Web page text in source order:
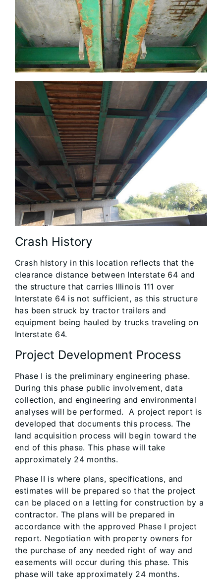
Crash History
Crash history in this location reflects that the
clearance distance between Interstate 64 and
the structure that carries Illinois 111 over
Interstate 64 is not sufficient, as this structure
has been struck by tractor trailers and
equipment being hauled by trucks traveling on
Interstate 64.
Project Development Process
Phase I is the preliminary engineering phase.
During this phase public involvement, data
collection, and engineering and environmental
analyses will be performed. A project report is
developed that documents this process. The
land acquisition process will begin toward the
end of this phase. This phase will take
approximately 24 months.
Phase II is where plans, specifications, and
estimates will be prepared so that the project
can be placed on a letting for construction by a
contractor. The plans will be prepared in
accordance with the approved Phase I project
report. Negotiation with property owners for
the purchase of any needed right of way and
easements will occur during this phase. This
phase will take approximately 24 months.